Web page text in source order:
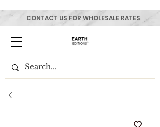
CONTACT US FOR WHOLESALE RATES